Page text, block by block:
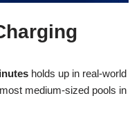
holds up in real-world
medium-sized pools in